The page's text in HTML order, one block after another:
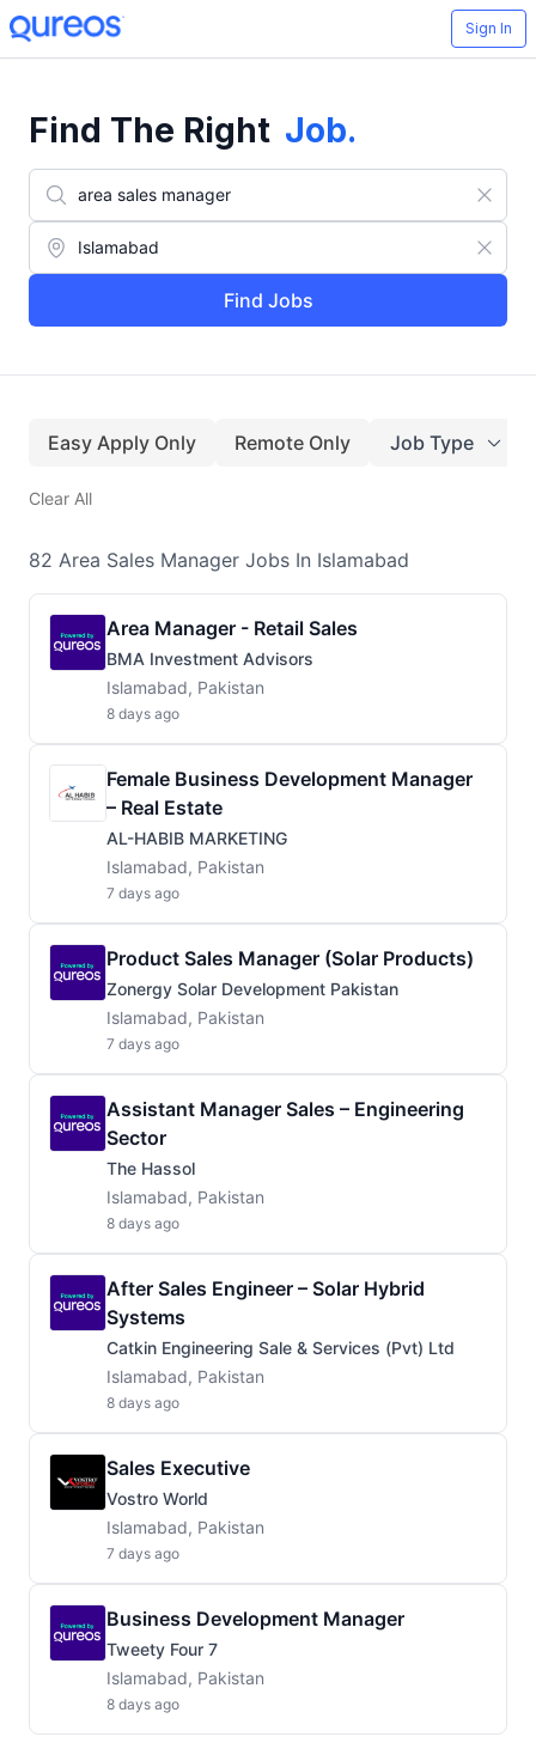
Sign In
Find The Right Job.
Find Jobs
Easy Apply Only Remote Only Job Type
Clear All
82 Area Sales Manager Jobs In Islamabad
Area Manager - Retail Sales
BMA Investment Advisors
Islamabad, Pakistan
8 days ago
Female Business Development Manager
– Real Estate
AL-HABIB MARKETING
Islamabad, Pakistan
7 days ago
Product Sales Manager (Solar Products)
Zonergy Solar Development Pakistan
Islamabad, Pakistan
7 days ago
Assistant Manager Sales – Engineering
Sector
The Hassol
Islamabad, Pakistan
8 days ago
After Sales Engineer – Solar Hybrid
Systems
Catkin Engineering Sale & Services (Pvt) Ltd
Islamabad, Pakistan
8 days ago
Sales Executive
Vostro World
Islamabad, Pakistan
7 days ago
Business Development Manager
Tweety Four 7
Islamabad, Pakistan
8 days ago